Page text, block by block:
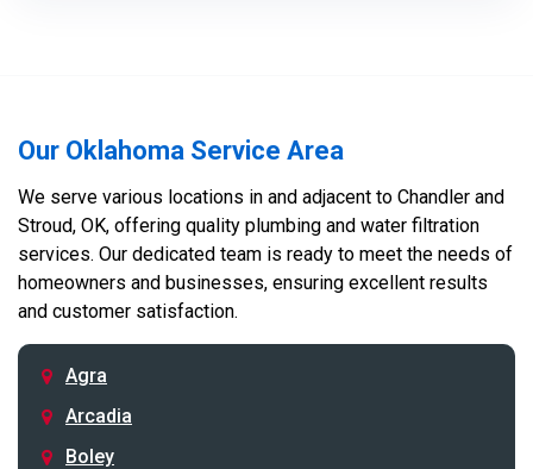
Our Oklahoma Service Area
We serve various locations in and adjacent to Chandler and
Stroud, OK, offering quality plumbing and water filtration
services. Our dedicated team is ready to meet the needs of
homeowners and businesses, ensuring excellent results
and customer satisfaction.
Agra
Arcadia
Boley